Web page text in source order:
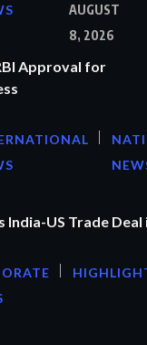
AUGUST
8, 2026
Approval for
India-US Trade Deal